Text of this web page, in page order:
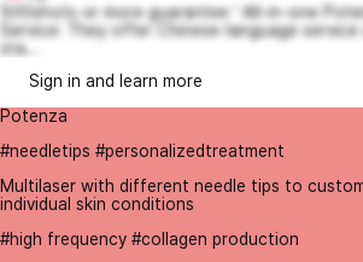
500shots or more guarantee ' All-in-one
Service: They offer Chinese-language
sta...
Sign in and learn more
Potenza
#needletips #personalizedtreatment
Multilaser with different needle tips to
individual skin conditions
#high frequency #collagen production